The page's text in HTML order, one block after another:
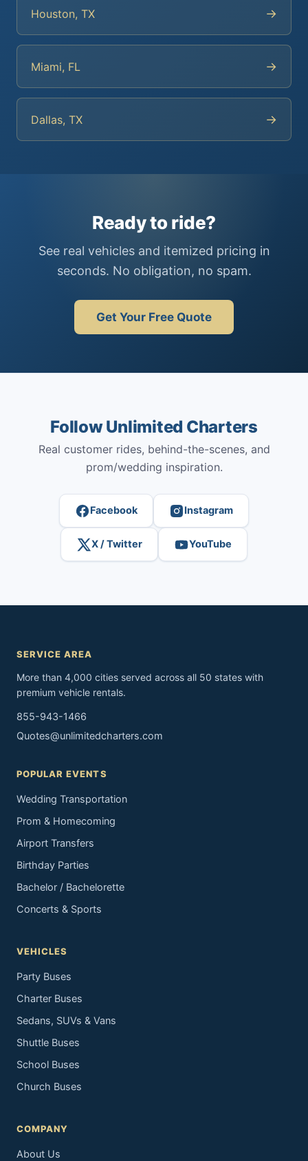
Houston, TX →
Miami, FL →
Dallas, TX →
Ready to ride?
See real vehicles and itemized pricing in
seconds. No obligation, no spam.
Get Your Free Quote
Follow Unlimited Charters
Real customer rides, behind-the-scenes, and
prom/wedding inspiration.
Facebook Instagram
X / Twitter YouTube
SERVICE AREA
More than 4,000 cities served across all 50 states with
premium vehicle rentals.
855-943-1466
Quotes@unlimitedcharters.com
POPULAR EVENTS
Wedding Transportation
Prom & Homecoming
Airport Transfers
Birthday Parties
Bachelor / Bachelorette
Concerts & Sports
VEHICLES
Party Buses
Charter Buses
Sedans, SUVs & Vans
Shuttle Buses
School Buses
Church Buses
COMPANY
About Us